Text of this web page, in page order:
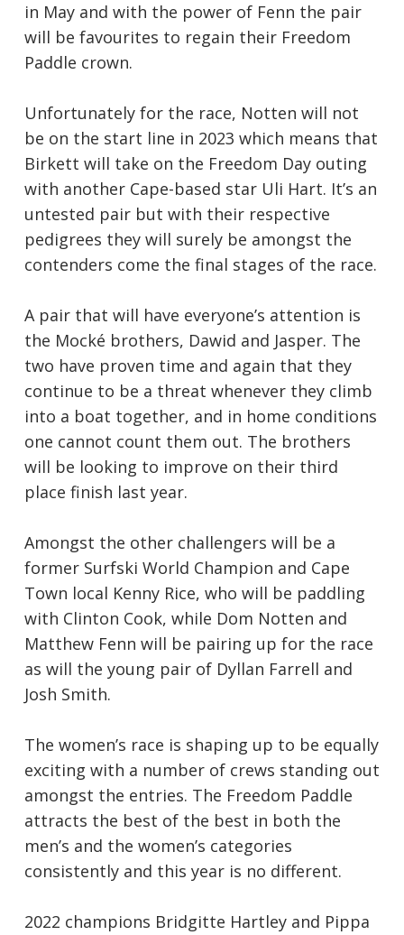
in May and with the power of Fenn the pair
will be favourites to regain their Freedom
Paddle crown.
Unfortunately for the race, Notten will not
be on the start line in 2023 which means that
Birkett will take on the Freedom Day outing
with another Cape-based star Uli Hart. It’s an
untested pair but with their respective
pedigrees they will surely be amongst the
contenders come the final stages of the race.
A pair that will have everyone’s attention is
the Mocké brothers, Dawid and Jasper. The
two have proven time and again that they
continue to be a threat whenever they climb
into a boat together, and in home conditions
one cannot count them out. The brothers
will be looking to improve on their third
place finish last year.
Amongst the other challengers will be a
former Surfski World Champion and Cape
Town local Kenny Rice, who will be paddling
with Clinton Cook, while Dom Notten and
Matthew Fenn will be pairing up for the race
as will the young pair of Dyllan Farrell and
Josh Smith.
The women’s race is shaping up to be equally
exciting with a number of crews standing out
amongst the entries. The Freedom Paddle
attracts the best of the best in both the
men’s and the women’s categories
consistently and this year is no different.
2022 champions Bridgitte Hartley and Pippa